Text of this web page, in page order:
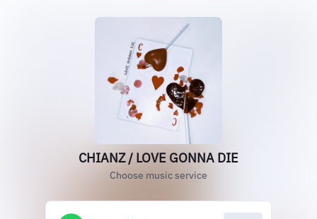
CHIANZ / LOVE GONNA DIE
Choose music service